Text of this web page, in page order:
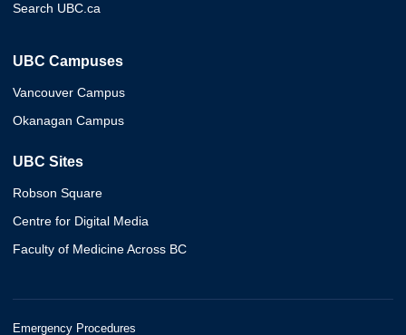
Search UBC.ca
UBC Campuses
Vancouver Campus
Okanagan Campus
UBC Sites
Robson Square
Centre for Digital Media
Faculty of Medicine Across BC
Emergency Procedures